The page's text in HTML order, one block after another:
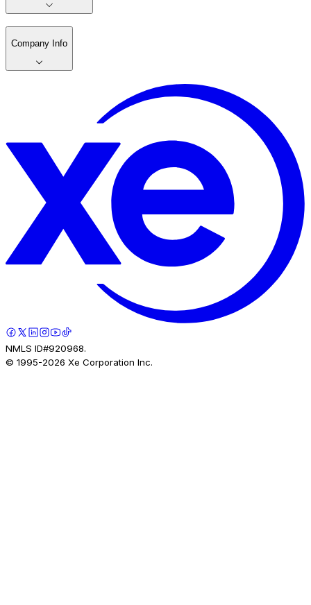
Company Info
NMLS ID#920968.
© 1995-2026 Xe Corporation Inc.